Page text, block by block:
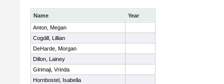
Name
Year
Anton, Megan
Cogdill, Lillian
DeHarde, Morgan
Dillon, Lainey
Girimaji, Vrinda
Hornbostel, Isabella